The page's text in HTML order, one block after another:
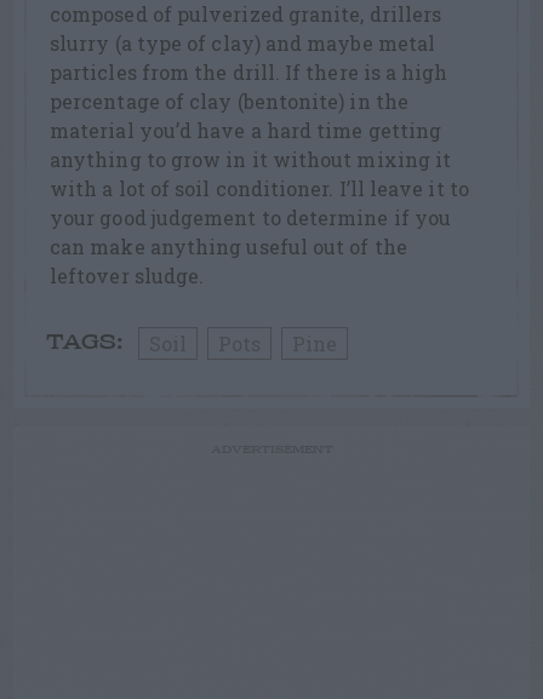
composed of pulverized granite, drillers
slurry (a type of clay) and maybe metal
particles from the drill. If there is a high
percentage of clay (bentonite) in the
material you’d have a hard time getting
anything to grow in it without mixing it
with a lot of soil conditioner. I’ll leave it to
your good judgement to determine if you
can make anything useful out of the
leftover sludge.
TAGS: